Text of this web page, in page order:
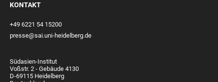
KONTAKT
+49 6221 54 15200
presse@sai.uni-heidelberg.de
Südasien-Institut
Voßstr. 2 - Gebäude 4130
D-69115 Heidelberg